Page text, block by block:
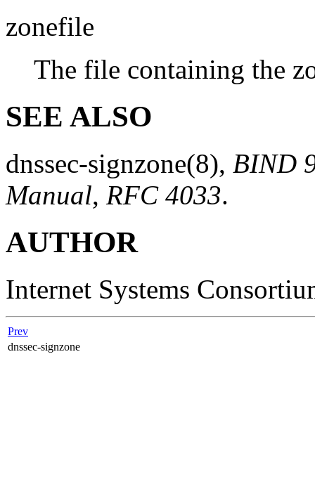
zonefile
The file containing the
SEE ALSO
dnssec-signzone(8), BIND
Manual, RFC 4033.
AUTHOR
Internet Systems
Prev
dnssec-signzone